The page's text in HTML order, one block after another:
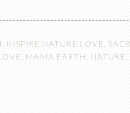
, INSPIRE NATURE LOVE ,
, MAMA EARTH, NATURE ,